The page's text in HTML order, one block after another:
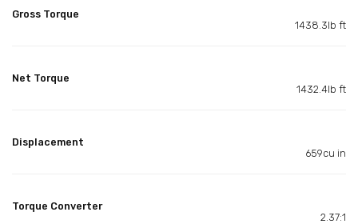
Gross Torque
1438.3lb ft
Net Torque
1432.4lb ft
Displacement
659cu in
Torque Converter
2.37:1